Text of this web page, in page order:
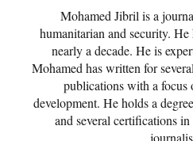
Mohamed Jibril is a
humanitarian and security.
nearly a decade. He is
Mohamed has written for
publications with a focus
development. He holds a
and several certifications